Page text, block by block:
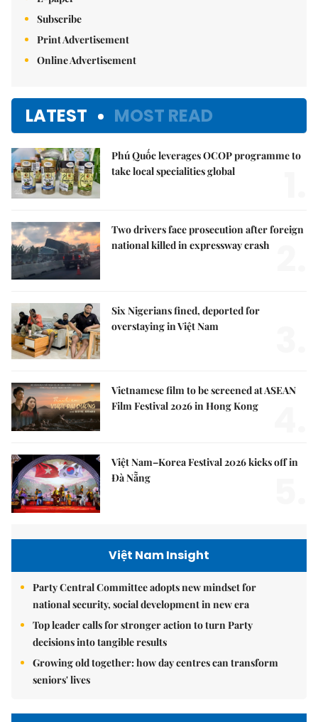
Subscribe
Print Advertisement
Online Advertisement
LATEST MOST READ
Phú Quốc leverages OCOP programme to
take local specialities global
Two drivers face prosecution after foreign
national killed in expressway crash
Six Nigerians fined, deported for
overstaying in Việt Nam
Vietnamese film to be screened at ASEAN
Film Festival 2026 in Hong Kong
Việt Nam–Korea Festival 2026 kicks off in
Đà Nẵng
Việt Nam Insight
Party Central Committee adopts new mindset for
national security, social development in new era
Top leader calls for stronger action to turn Party
decisions into tangible results
Growing old together: how day centres can transform
seniors' lives